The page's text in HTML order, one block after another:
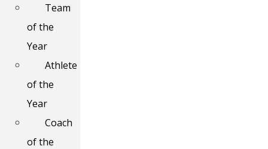
Team
of the
Year
Athlete
of the
Year
Coach
of the